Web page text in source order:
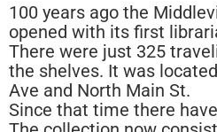
100 years ago the
opened with its first
There were just 325
the shelves. It was
Ave and North Main St.
Since that time there